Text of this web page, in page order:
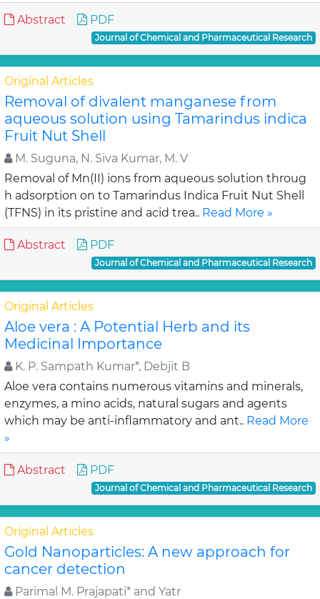
Abstract PDF
Journal of Chemical and Pharmaceutical Research
Original Articles
Removal of divalent manganese from
aqueous solution using Tamarindus indica
Fruit Nut Shell
M. Suguna, N. Siva Kumar, M. V
Removal of Mn(II) ions from aqueous solution throug
h adsorption on to Tamarindus Indica Fruit Nut Shell
(TFNS) in its pristine and acid trea.. Read More »
Abstract PDF
Journal of Chemical and Pharmaceutical Research
Original Articles
Aloe vera : A Potential Herb and its
Medicinal Importance
K. P. Sampath Kumar*, Debjit B
Aloe vera contains numerous vitamins and minerals,
enzymes, a mino acids, natural sugars and agents
which may be anti-inflammatory and ant.. Read More
»
Abstract PDF
Journal of Chemical and Pharmaceutical Research
Original Articles
Gold Nanoparticles: A new approach for
cancer detection
Parimal M. Prajapati* and Yatr